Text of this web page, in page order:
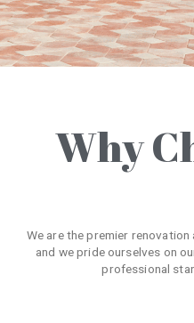
Why
We are the premier renovation
and we pride ourselves on
professional